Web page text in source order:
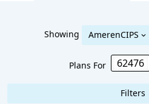
Showing AmerenCIPS
Plans For
Filters